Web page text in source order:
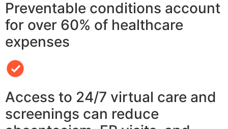
Preventable conditions account
for over 60% of healthcare
expenses
Access to 24/7 virtual care and
screenings can reduce